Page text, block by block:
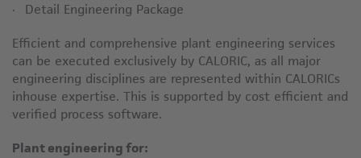
Detail Engineering Package
Efficient and comprehensive plant engineering services
can be executed exclusively by CALORIC, as all major
engineering disciplines are represented within CALORICs
inhouse expertise. This is supported by cost efficient and
verified process software.
Plant engineering for: